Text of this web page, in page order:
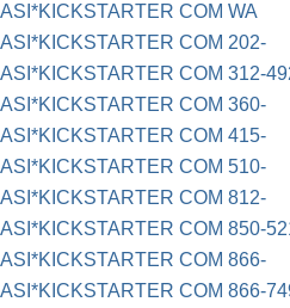
ASI*KICKSTARTER COM WA
ASI*KICKSTARTER COM 202-
ASI*KICKSTARTER COM 312-
ASI*KICKSTARTER COM 360-
ASI*KICKSTARTER COM 415-
ASI*KICKSTARTER COM 510-
ASI*KICKSTARTER COM 812-
ASI*KICKSTARTER COM 850-
ASI*KICKSTARTER COM 866-
ASI*KICKSTARTER COM 866-